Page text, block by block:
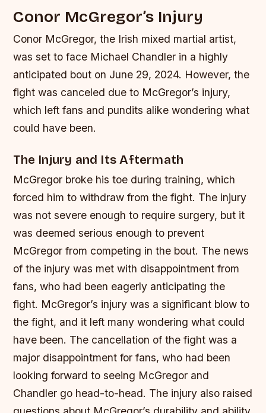
Conor McGregor’s Injury
Conor McGregor, the Irish mixed martial artist,
was set to face Michael Chandler in a highly
anticipated bout on June 29, 2024. However, the
fight was canceled due to McGregor’s injury,
which left fans and pundits alike wondering what
could have been.
The Injury and Its Aftermath
McGregor broke his toe during training, which
forced him to withdraw from the fight. The injury
was not severe enough to require surgery, but it
was deemed serious enough to prevent
McGregor from competing in the bout. The news
of the injury was met with disappointment from
fans, who had been eagerly anticipating the
fight. McGregor’s injury was a significant blow to
the fight, and it left many wondering what could
have been. The cancellation of the fight was a
major disappointment for fans, who had been
looking forward to seeing McGregor and
Chandler go head-to-head. The injury also raised